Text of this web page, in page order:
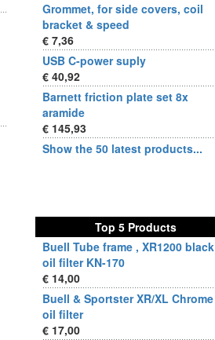
Grommet, for side covers, coil
bracket & speed
€ 7,36
USB C-power suply
€ 40,92
Barnett friction plate set 8x
aramide
€ 145,93
Show the 50 latest products...
Top 5 Products
Buell Tube frame , XR1200 black
oil filter KN-170
€ 14,00
Buell & Sportster XR/XL Chrome
oil filter
€ 17,00